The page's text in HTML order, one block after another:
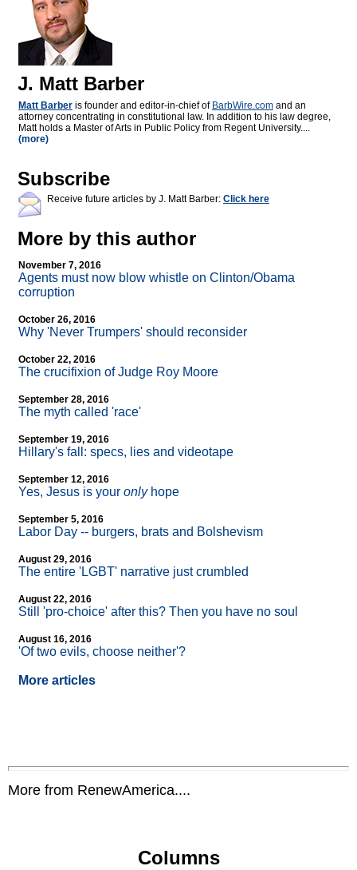
J. Matt Barber
Matt Barber is founder and editor-in-chief of BarbWire.com and an
attorney concentrating in constitutional law. In addition to his law degree,
Matt holds a Master of Arts in Public Policy from Regent University....
(more)
Subscribe
Receive future articles by J. Matt Barber: Click here
More by this author
November 7, 2016
Agents must now blow whistle on Clinton/Obama
corruption
October 26, 2016
Why 'Never Trumpers' should reconsider
October 22, 2016
The crucifixion of Judge Roy Moore
September 28, 2016
The myth called 'race'
September 19, 2016
Hillary's fall: specs, lies and videotape
September 12, 2016
Yes, Jesus is your onlyhope
September 5, 2016
Labor Day -- burgers, brats and Bolshevism
August 29, 2016
The entire 'LGBT' narrative just crumbled
August 22, 2016
Still 'pro-choice' after this? Then you have no soul
August 16, 2016
'Of two evils, choose neither'?
More articles
More from RenewAmerica....
Columns